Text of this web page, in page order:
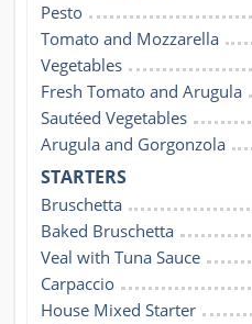
Pesto
Tomato and Mozzarella
Vegetables
Fresh Tomato and Arugula
Sautéed Vegetables
Arugula and Gorgonzola
STARTERS
Bruschetta
Baked Bruschetta
Veal with Tuna Sauce
Carpaccio
House Mixed Starter